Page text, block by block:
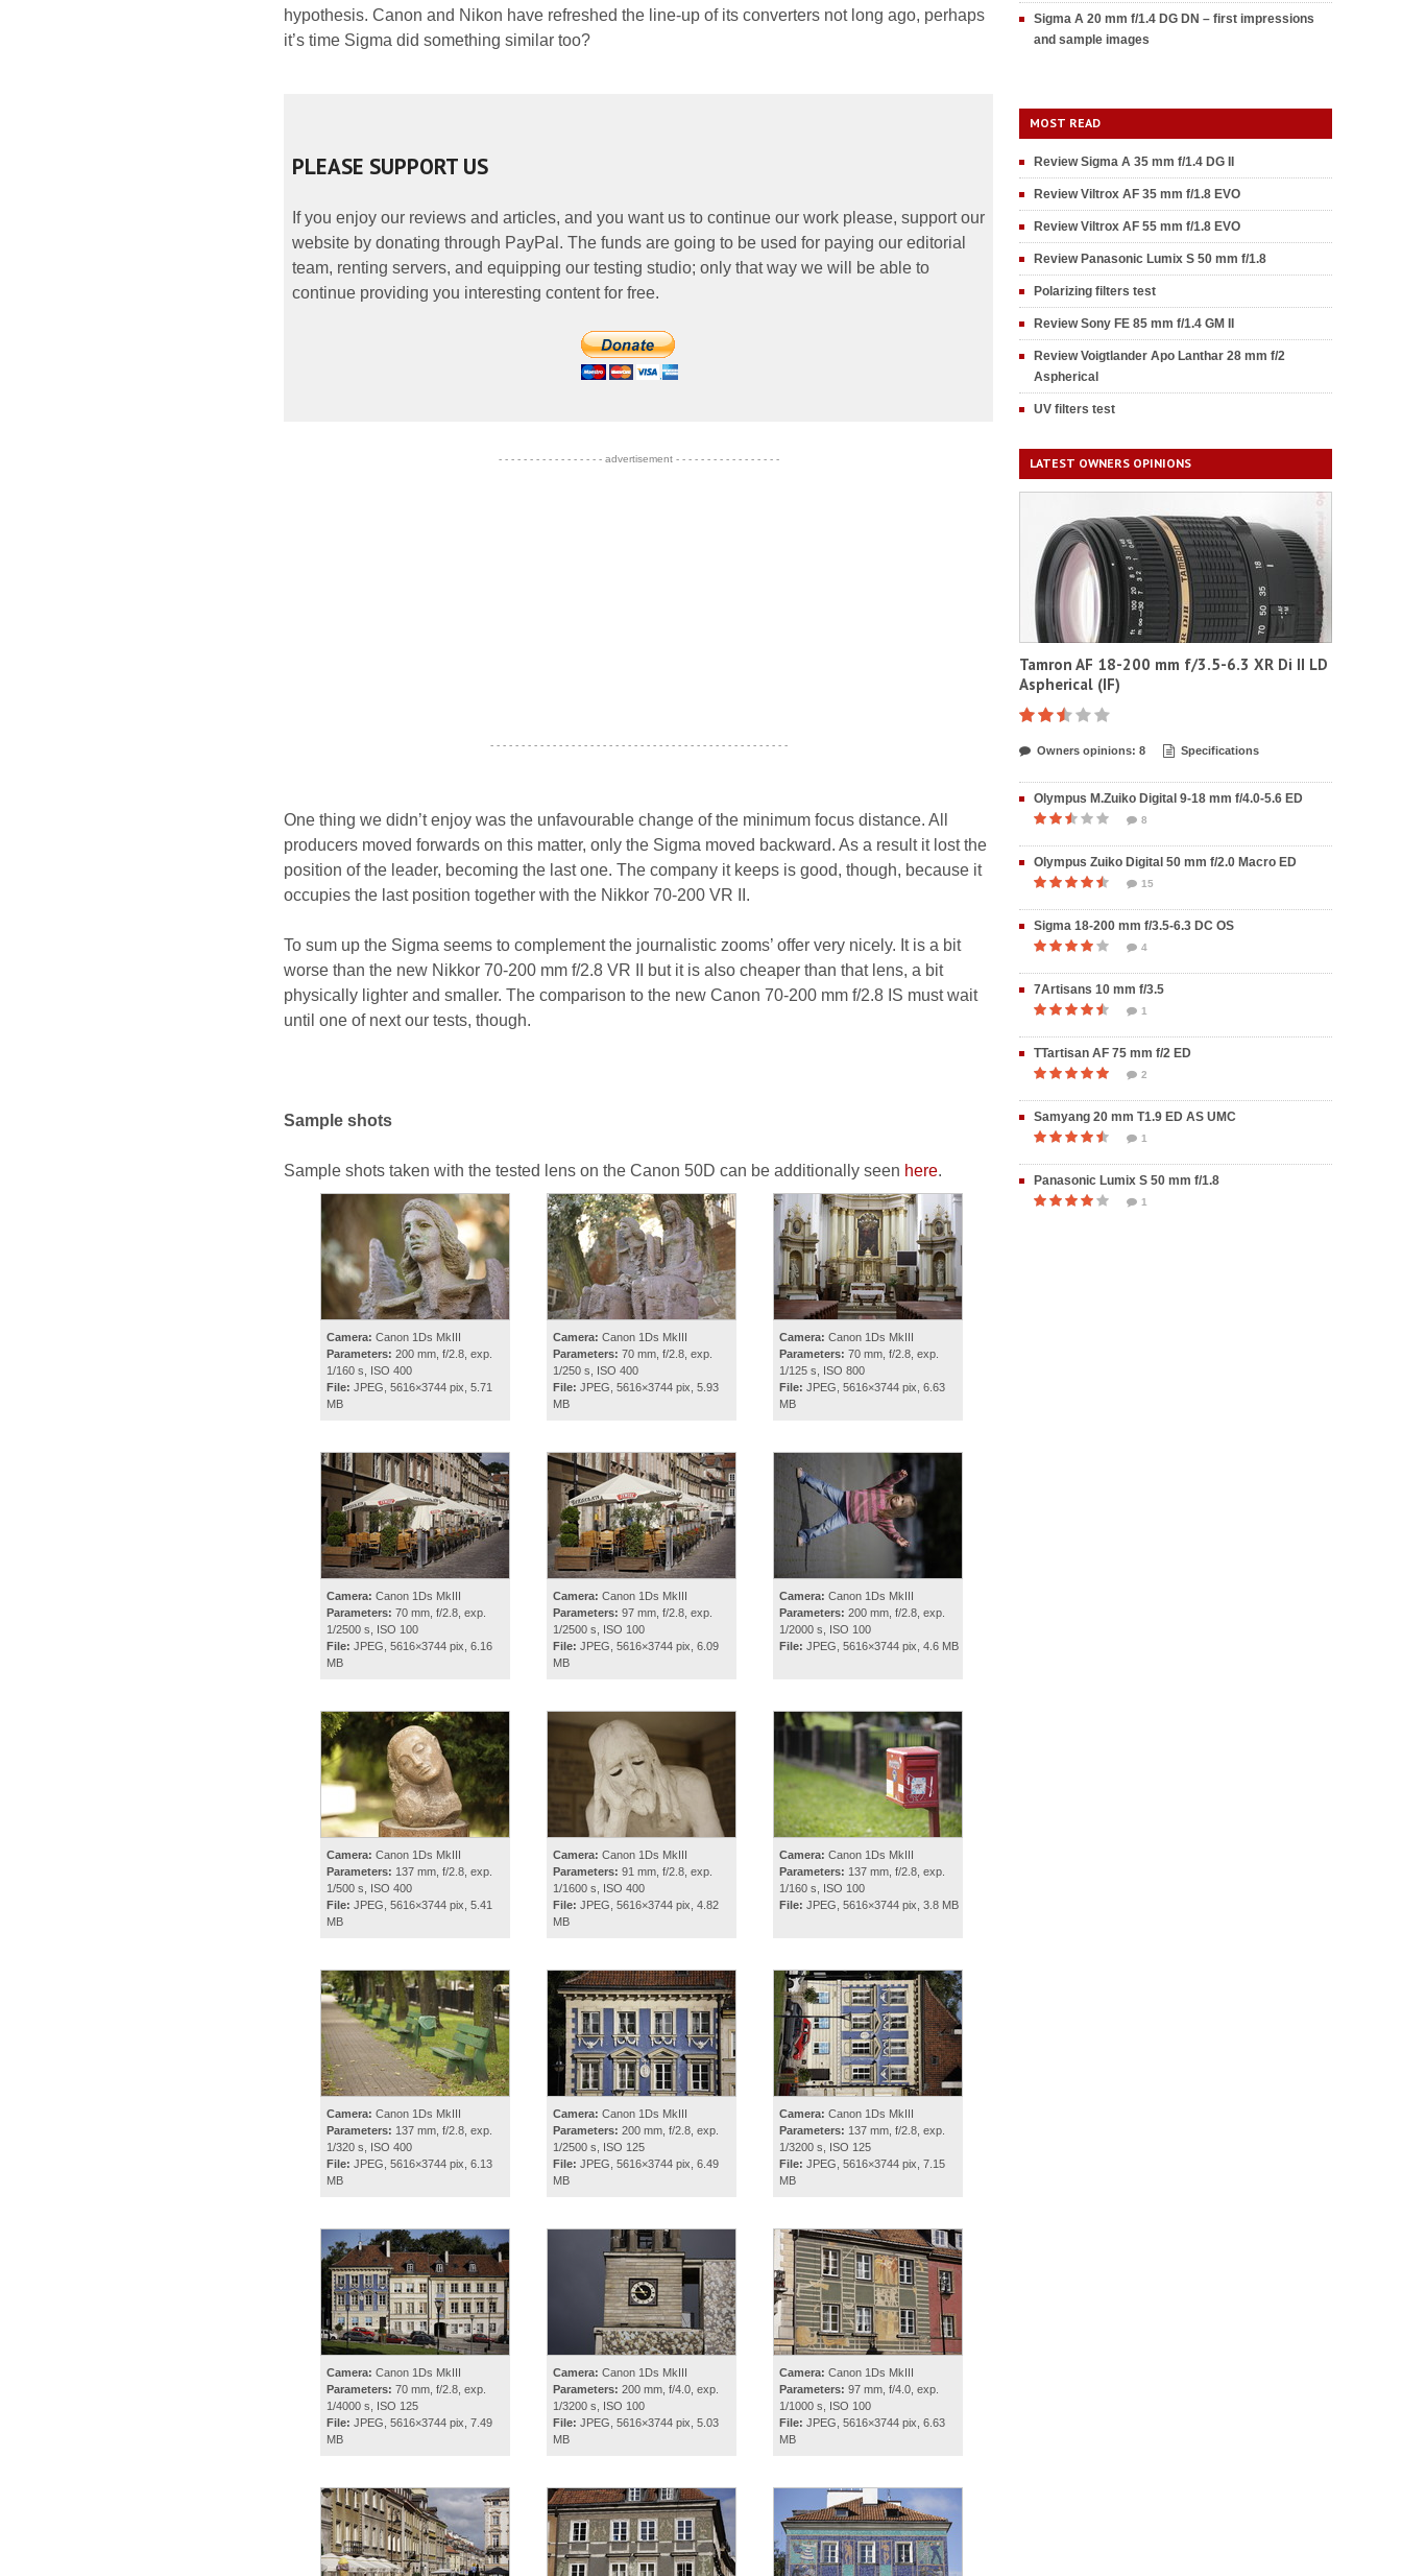
hypothesis. Canon and Nikon have refreshed the line-up of its converters not long ago, perhaps
it’s time Sigma did something similar too?
PLEASE SUPPORT US
If you enjoy our reviews and articles, and you want us to continue our work please, support our
website by donating through PayPal. The funds are going to be used for paying our editorial
team, renting servers, and equipping our testing studio; only that way we will be able to
continue providing you interesting content for free.
- - - - - - - - - - - - - - - - - advertisement - - - - - - - - - - - - - - - - -
- - - - - - - - - - - - - - - - - - - - - - - - - - - - - - - - - - - - - - - - - - - - - - - -
One thing we didn’t enjoy was the unfavourable change of the minimum focus distance. All
producers moved forwards on this matter, only the Sigma moved backward. As a result it lost the
position of the leader, becoming the last one. The company it keeps is good, though, because it
occupies the last position together with the Nikkor 70-200 VR II.
To sum up the Sigma seems to complement the journalistic zooms’ offer very nicely. It is a bit
worse than the new Nikkor 70-200 mm f/2.8 VR II but it is also cheaper than that lens, a bit
physically lighter and smaller. The comparison to the new Canon 70-200 mm f/2.8 IS must wait
until one of next our tests, though.
Sample shots
Sample shots taken with the tested lens on the Canon 50D can be additionally seen here.
Camera: Canon 1Ds MkIII
Parameters: 200 mm, f/2.8, exp.
1/160 s, ISO 400
File: JPEG, 5616×3744 pix, 5.71
MB
Camera: Canon 1Ds MkIII
Parameters: 70 mm, f/2.8, exp.
1/250 s, ISO 400
File: JPEG, 5616×3744 pix, 5.93
MB
Camera: Canon 1Ds MkIII
Parameters: 70 mm, f/2.8, exp.
1/125 s, ISO 800
File: JPEG, 5616×3744 pix, 6.63
MB
Camera: Canon 1Ds MkIII
Parameters: 70 mm, f/2.8, exp.
1/2500 s, ISO 100
File: JPEG, 5616×3744 pix, 6.16
MB
Camera: Canon 1Ds MkIII
Parameters: 97 mm, f/2.8, exp.
1/2500 s, ISO 100
File: JPEG, 5616×3744 pix, 6.09
MB
Camera: Canon 1Ds MkIII
Parameters: 200 mm, f/2.8, exp.
1/2000 s, ISO 100
File: JPEG, 5616×3744 pix, 4.6 MB
Camera: Canon 1Ds MkIII
Parameters: 137 mm, f/2.8, exp.
1/500 s, ISO 400
File: JPEG, 5616×3744 pix, 5.41
MB
Camera: Canon 1Ds MkIII
Parameters: 91 mm, f/2.8, exp.
1/1600 s, ISO 400
File: JPEG, 5616×3744 pix, 4.82
MB
Camera: Canon 1Ds MkIII
Parameters: 137 mm, f/2.8, exp.
1/160 s, ISO 100
File: JPEG, 5616×3744 pix, 3.8 MB
Camera: Canon 1Ds MkIII
Parameters: 137 mm, f/2.8, exp.
1/320 s, ISO 400
File: JPEG, 5616×3744 pix, 6.13
MB
Camera: Canon 1Ds MkIII
Parameters: 200 mm, f/2.8, exp.
1/2500 s, ISO 125
File: JPEG, 5616×3744 pix, 6.49
MB
Camera: Canon 1Ds MkIII
Parameters: 137 mm, f/2.8, exp.
1/3200 s, ISO 125
File: JPEG, 5616×3744 pix, 7.15
MB
Camera: Canon 1Ds MkIII
Parameters: 70 mm, f/2.8, exp.
1/4000 s, ISO 125
File: JPEG, 5616×3744 pix, 7.49
MB
Camera: Canon 1Ds MkIII
Parameters: 200 mm, f/4.0, exp.
1/3200 s, ISO 100
File: JPEG, 5616×3744 pix, 5.03
MB
Camera: Canon 1Ds MkIII
Parameters: 97 mm, f/4.0, exp.
1/1000 s, ISO 100
File: JPEG, 5616×3744 pix, 6.63
MB
Sigma A 20 mm f/1.4 DG DN – first impressions
and sample images
MOST READ
Review Sigma A 35 mm f/1.4 DG II
Review Viltrox AF 35 mm f/1.8 EVO
Review Viltrox AF 55 mm f/1.8 EVO
Review Panasonic Lumix S 50 mm f/1.8
Polarizing filters test
Review Sony FE 85 mm f/1.4 GM II
Review Voigtlander Apo Lanthar 28 mm f/2
Aspherical
UV filters test
LATEST OWNERS OPINIONS
Tamron AF 18-200 mm f/3.5-6.3 XR Di II LD
Aspherical (IF)
Owners opinions: 8 Specifications
Olympus M.Zuiko Digital 9-18 mm f/4.0-5.6 ED
8
Olympus Zuiko Digital 50 mm f/2.0 Macro ED
15
Sigma 18-200 mm f/3.5-6.3 DC OS
4
7Artisans 10 mm f/3.5
1
TTartisan AF 75 mm f/2 ED
2
Samyang 20 mm T1.9 ED AS UMC
1
Panasonic Lumix S 50 mm f/1.8
1